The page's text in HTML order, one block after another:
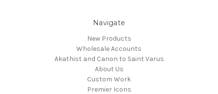
Navigate
New Products
Wholesale Accounts
Akathist and Canon to Saint Varus
About Us
Custom Work
Premier Icons